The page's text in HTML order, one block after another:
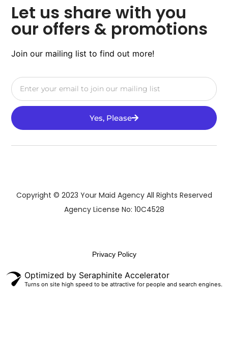
Let us share with you
our offers & promotions
Join our mailing list to find out more!
Yes, Please
Copyright © 2023 Your Maid Agency All Rights Reserved
Agency License No: 10C4528
Privacy Policy
Optimized by Seraphinite Accelerator
Turns on site high speed to be attractive for people and search engines.